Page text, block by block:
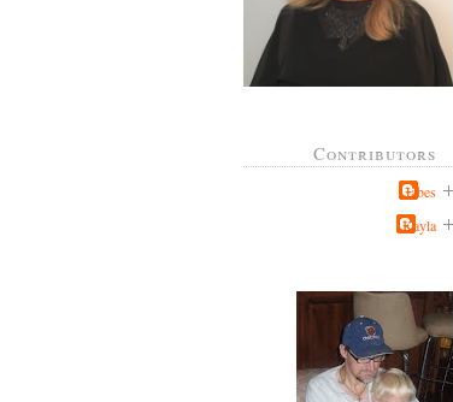
Contributors
Jabes
Kayla